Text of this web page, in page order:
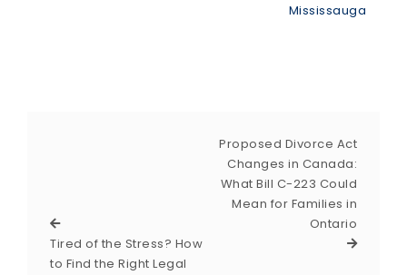
Mississauga
Tired of the Stress? How
to Find the Right Legal
Proposed Divorce Act
Changes in Canada:
What Bill C-223 Could
Mean for Families in
Ontario